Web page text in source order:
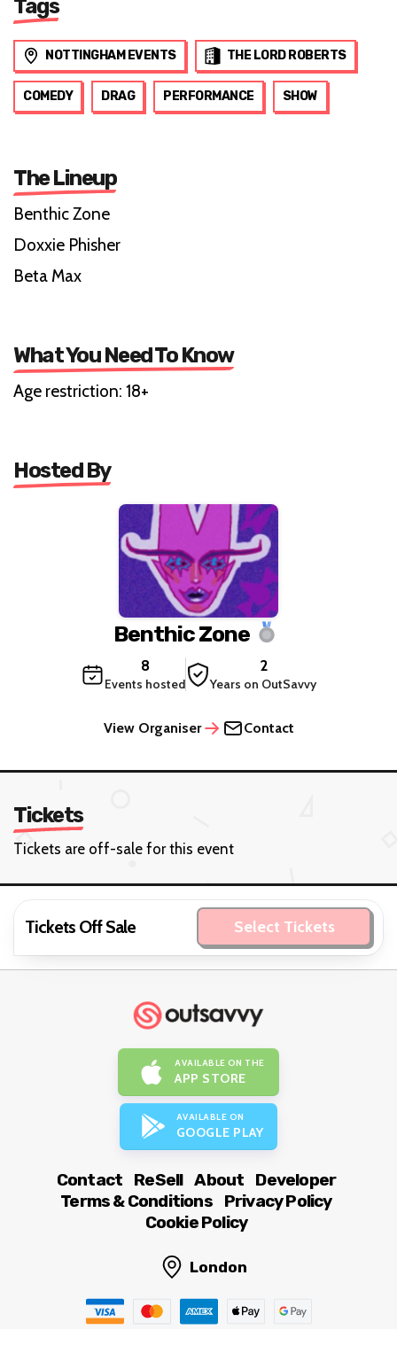
Tags
NOTTINGHAM EVENTS THE LORD ROBERTS
COMEDY DRAG PERFORMANCE SHOW
The Lineup
Benthic Zone
Doxxie Phisher
Beta Max
What You Need To Know
Age restriction: 18+
Hosted By
Benthic Zone
8
Events hosted
2
Years on OutSavvy
View Organiser Contact
Tickets
Tickets are off-sale for this event
Tickets Off Sale Select Tickets
AVAILABLE ON THE
APP STORE
AVAILABLE ON
GOOGLE PLAY
Contact ReSell About
Developer
Terms & Conditions
Privacy Policy
Cookie Policy
London